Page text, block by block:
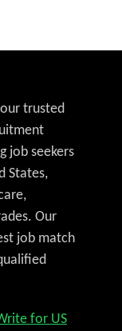
trusted
job seekers
States,
Our
job match
for US